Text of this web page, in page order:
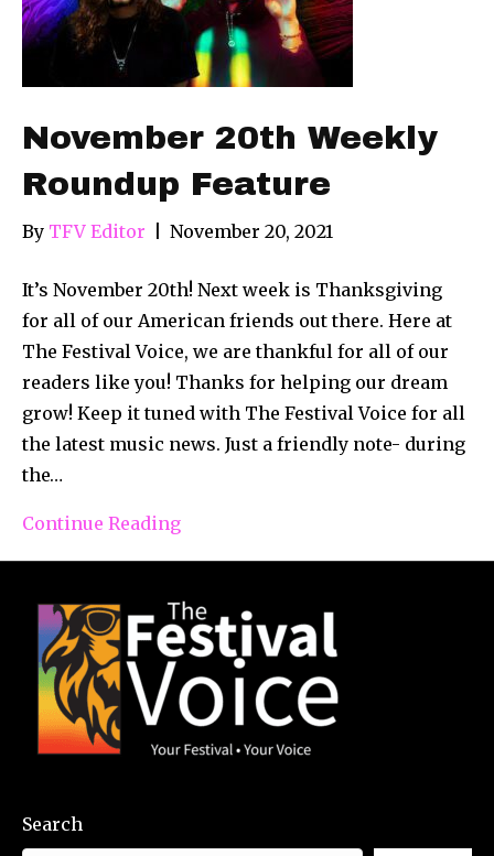
November 20th Weekly
Roundup Feature
By TFV Editor November 20, 2021
It’s November 20th! Next week is Thanksgiving
for all of our American friends out there. Here at
The Festival Voice, we are thankful for all of our
readers like you! Thanks for helping our dream
grow! Keep it tuned with The Festival Voice for all
the latest music news. Just a friendly note- during
the…
Continue Reading
Search